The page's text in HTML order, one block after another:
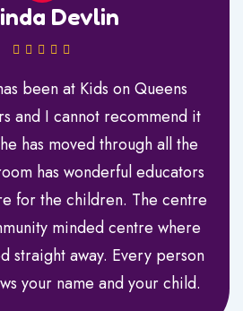
Devlin
been at Kids on Queens
and I cannot recommend it
has moved through all the
has wonderful educators
for the children. The centre
minded centre where
straight away. Every person
your name and your child.